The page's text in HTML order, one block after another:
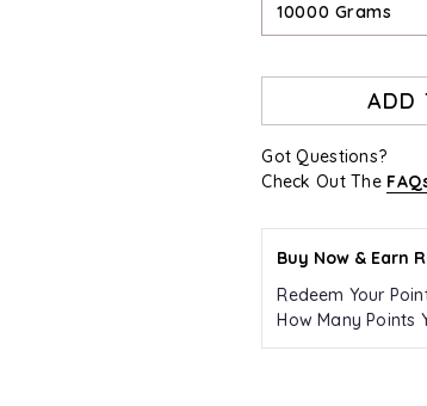
10000 Grams
ADD
Got Questions?
Check Out The
Buy Now & Earn
Redeem Your
How Many Points